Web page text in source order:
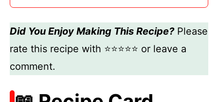
Did You Enjoy Making This Recipe?Please
rate this recipe with ⭐⭐⭐⭐⭐ or leave a
comment.